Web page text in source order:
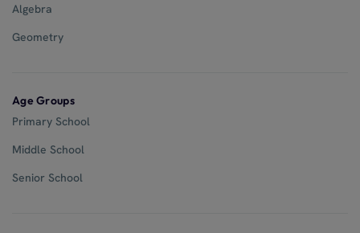
Algebra
Geometry
Age Groups
Primary School
Middle School
Senior School